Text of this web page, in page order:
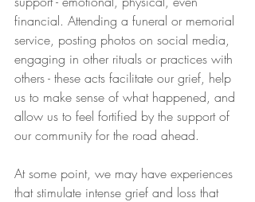
financial. Attending a funeral or memorial
service, posting photos on social media,
engaging in other rituals or practices with
others - these acts facilitate our grief, help
us to make sense of what happened, and
allow us to feel fortified by the support of
our community for the road ahead.
At some point, we may have experiences
that stimulate intense grief and loss that